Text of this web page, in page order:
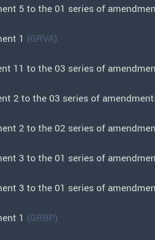
5 to the 01 series of
1 (GRVA)
11 to the 03 series of
2 to the 03 series of
2 to the 02 series of
3 to the 01 series of
3 to the 01 series of
1 (GRBP)